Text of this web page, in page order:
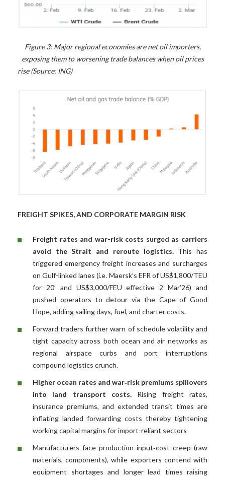
Figure 3: Major regional economies are net oil importers,
exposing them to worsening trade balances when oil prices
rise (Source: ING)
FREIGHT SPIKES, AND CORPORATE MARGIN RISK
Freight rates and war-risk costs surged as carriers
avoid the Strait and reroute logistics.This has
triggered emergency freight increases and surcharges
on Gulf-linked lanes (i.e. Maersk’s EFR of US$1,800/TEU
for 20’ and US$3,000/FEU effective 2 Mar’26) and
pushed operators to detour via the Cape of Good
Hope, adding sailing days, fuel, and charter costs.
Forward traders further warn of schedule volatility and
tight capacity across both ocean and air networks as
regional airspace curbs and port interruptions
compound logistics crunch.
Higher ocean rates and war‑risk premiums spillovers
into land transport costs. Rising freight rates,
insurance premiums, and extended transit times are
inflating landed forwarding costs thereby tightening
working capital margins for import-reliant sectors
Manufacturers face production input‑cost creep (raw
materials, components), while exporters contend with
equipment shortages and longer lead times raising